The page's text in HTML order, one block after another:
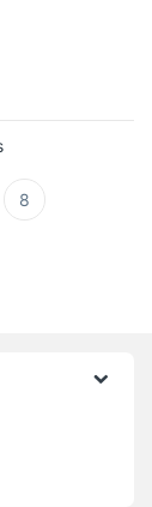
Sorted by latest
8